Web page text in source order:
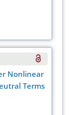
Nonlinear
Terms